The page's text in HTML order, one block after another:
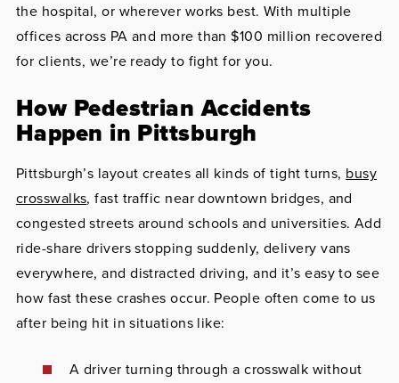
the hospital, or wherever works best. With multiple
offices across PA and more than $100 million recovered
for clients, we’re ready to fight for you.
How Pedestrian Accidents
Happen in Pittsburgh
Pittsburgh’s layout creates all kinds of tight turns, busy
crosswalks, fast traffic near downtown bridges, and
congested streets around schools and universities. Add
ride-share drivers stopping suddenly, delivery vans
everywhere, and distracted driving, and it’s easy to see
how fast these crashes occur. People often come to us
after being hit in situations like:
A driver turning through a crosswalk without